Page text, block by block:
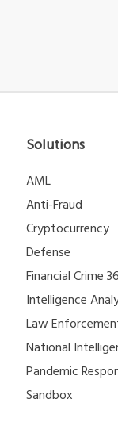
Solutions
AML
Anti-Fraud
Cryptocurrency
Defense
Financial Crime
Intelligence
Law
National
Pandemic
Sandbox